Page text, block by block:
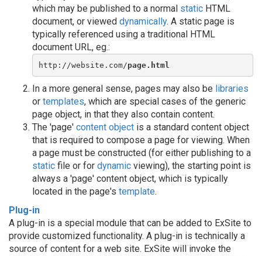
which may be published to a normal static HTML
document, or viewed dynamically. A static page is
typically referenced using a traditional HTML
document URL, eg.:
http://website.com/page.html
In a more general sense, pages may also be libraries
or templates, which are special cases of the generic
page object, in that they also contain content.
The 'page' content object is a standard content object
that is required to compose a page for viewing. When
a page must be constructed (for either publishing to a
static file or for dynamic viewing), the starting point is
always a 'page' content object, which is typically
located in the page's template.
Plug-in
A plug-in is a special module that can be added to ExSite to
provide customized functionality. A plug-in is technically a
source of content for a web site. ExSite will invoke the